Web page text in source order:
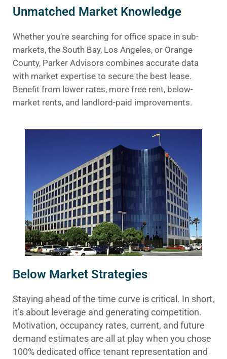
Unmatched Market Knowledge
Whether you’re searching for office space in sub-
markets, the South Bay, Los Angeles, or Orange
County, Parker Advisors combines accurate data
with market expertise to secure the best lease.
Benefit from lower rates, more free rent, below-
market rents, and landlord-paid improvements.
Below Market Strategies
Staying ahead of the time curve is critical. In short,
it’s about leverage and generating competition.
Motivation, occupancy rates, current, and future
demand estimates are all at play when you chose
100% dedicated office tenant representation and